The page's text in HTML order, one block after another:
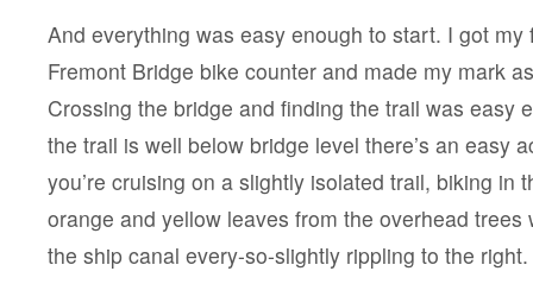
And everything was easy enough to start. I got my
Fremont Bridge bike counter and made my mark
Crossing the bridge and finding the trail was easy
the trail is well below bridge level there’s an easy
you’re cruising on a slightly isolated trail, biking in
orange and yellow leaves from the overhead trees
the ship canal every-so-slightly rippling to the right.